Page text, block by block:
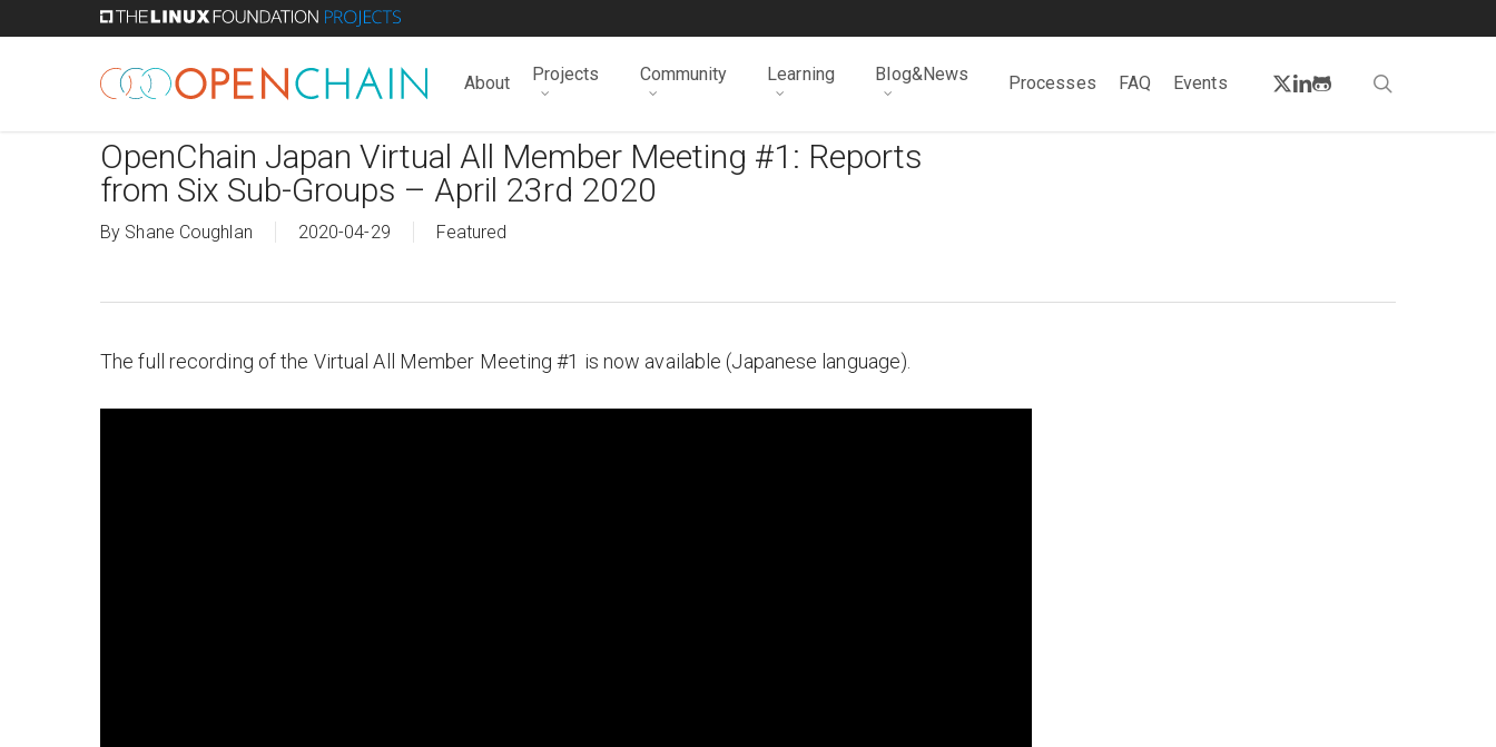
About Projects Community Learning Blog&News Processes FAQ Events twitter
linkedin
github
OpenChain Japan Virtual All Member Meeting #1: Reports
from Six Sub-Groups – April 23rd 2020
By Shane Coughlan 2020-04-29 Featured
The full recording of the Virtual All Member Meeting #1 is now available (Japanese language).